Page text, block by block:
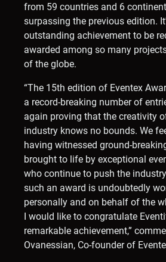
from 59 countries and 6
surpassing the previous edition.
outstanding achievement to be
awarded among so many
of the globe.
“The 15th edition of Eventex
a record-breaking number of
again proving that the creativity
industry knows no bounds. We
having witnessed ground-
brought to life by exceptional
who continue to push the
such an award is undoubtedly
personally and on behalf of the
I would like to congratulate
remarkable achievement,”
Ovanessian, Co-founder of